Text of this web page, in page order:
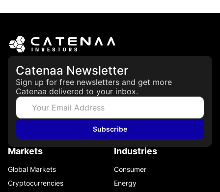
Catenaa Newsletter
Sign up for free newsletters and get more
Catenaa delivered to your inbox.
Subscribe
Markets
Global Markets
Cryptocurrencies
Industries
Consumer
Energy